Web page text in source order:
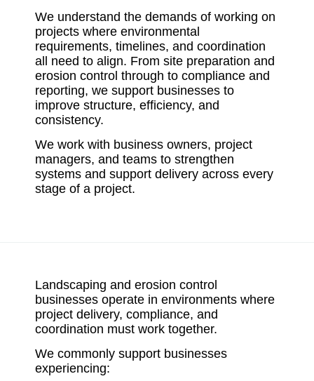
We understand the demands of working on
projects where environmental
requirements, timelines, and coordination
all need to align. From site preparation and
erosion control through to compliance and
reporting, we support businesses to
improve structure, efficiency, and
consistency.
We work with business owners, project
managers, and teams to strengthen
systems and support delivery across every
stage of a project.
Landscaping and erosion control
businesses operate in environments where
project delivery, compliance, and
coordination must work together.
We commonly support businesses
experiencing: